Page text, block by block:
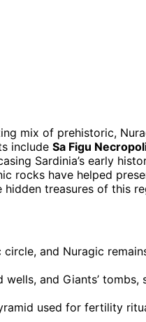
mix of prehistoric,
include Sa Figu
Sardinia’s early
rocks have helped
treasures of this
and Nuragic
and Giants’ tombs,
used for fertility